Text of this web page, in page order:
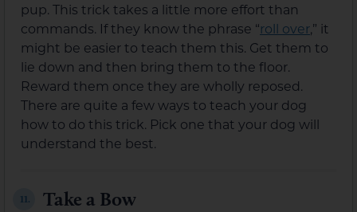
pup. This trick takes a little more effort than
commands. If they know the phrase “roll over,” it
might be easier to teach them this. Get them to
lie down and then bring them to the floor.
Reward them once they are wholly reposed.
There are quite a few ways to teach your dog
how to do this trick. Pick one that your dog will
understand the best.
11. Take a Bow